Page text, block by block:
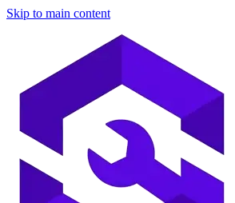
Skip to main content